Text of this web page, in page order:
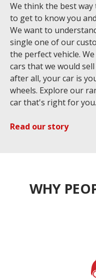
We think the best
to get to know you
We want to
single one of our
the perfect vehicle.
cars that we would
after all, your car is
wheels. Explore our
car that's right for you.
Read our story
WHY